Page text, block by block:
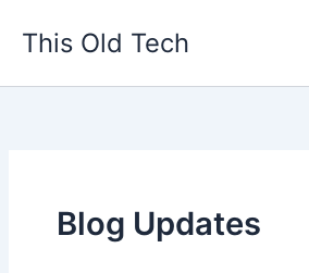
This Old Tech
Blog Updates